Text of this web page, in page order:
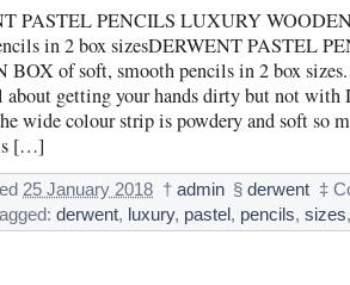
PASTEL PENCILS LUXURY
in 2 box sizesDERWENT PASTEL
BOX of soft, smooth pencils in 2 box sizes.
getting your hands dirty but not with
wide colour strip is powdery and soft so
[…]
25 January 2018 † admin § derwent ‡
derwent, luxury, pastel , pencils, sizes